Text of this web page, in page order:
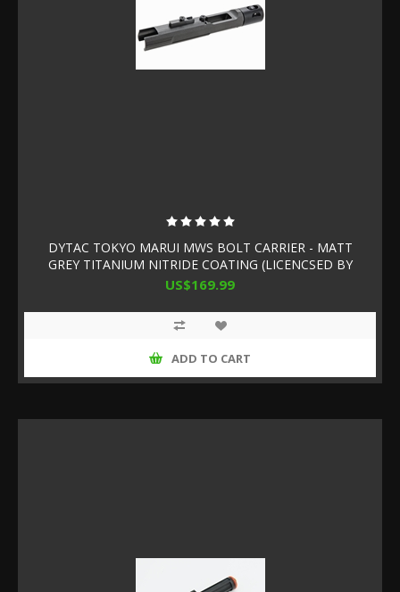
DYTAC TOKYO MARUI MWS BOLT CARRIER - MATT
GREY TITANIUM NITRIDE COATING (LICENCSED BY
SLR RIFLEWORKS)
US$169.99
ADD TO CART